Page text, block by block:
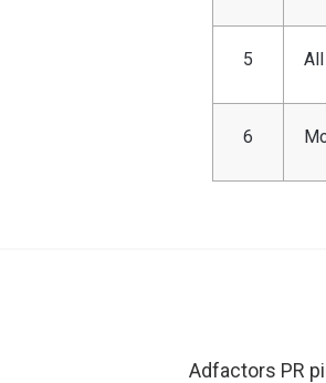
5
6
Adfactors PR